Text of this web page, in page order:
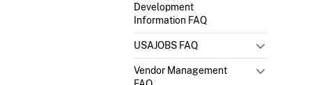
Development
Information FAQ
USAJOBS FAQ
Vendor Management